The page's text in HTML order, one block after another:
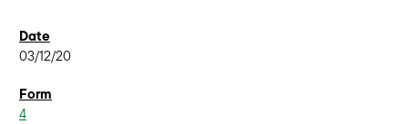
03/12/20
4